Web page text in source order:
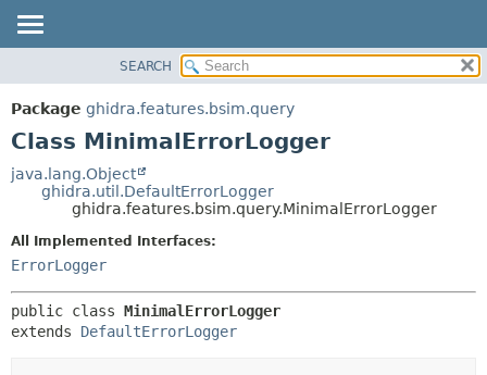
PACKAGE
CLASS
DEPRECATED
CONSTR
SEARCH
Package ghidra.features.bsim.query
Class MinimalErrorLogger
java.lang.Object
ghidra.util.DefaultErrorLogger
ghidra.features.bsim.query.MinimalErrorLogger
All Implemented Interfaces:
ErrorLogger
public class MinimalErrorLogger
extends DefaultErrorLogger